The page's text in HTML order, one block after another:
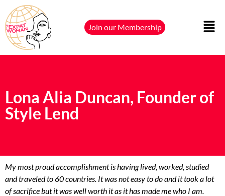
Join our Membership
Lona Alia Duncan, Founder of
Style Lend
My most proud accomplishment is having lived, worked, studied
and traveled to 60 countries. It was not easy to do and it took a lot
of sacrifice but it was well worth it as it has made me who I am.